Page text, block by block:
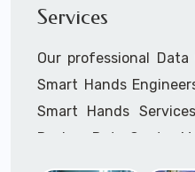
Cellular Wireless
Call to speak with
417-3945 (option 1).
Services
Our professional
Smart Hands
Smart Hands
Design, Data Center